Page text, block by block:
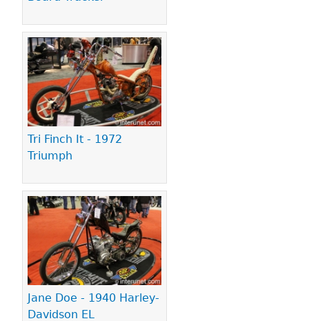
Tri Finch It - 1972
Triumph
Jane Doe - 1940 Harley-
Davidson EL